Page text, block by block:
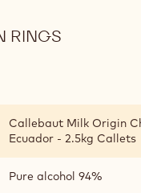
RINGS
Callebaut Milk Origin
Ecuador - 2.5kg Callets
Pure alcohol 94%